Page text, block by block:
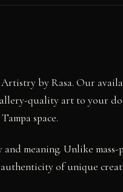
by Rasa. Our
quality art to your
space.
meaning. Unlike
of unique